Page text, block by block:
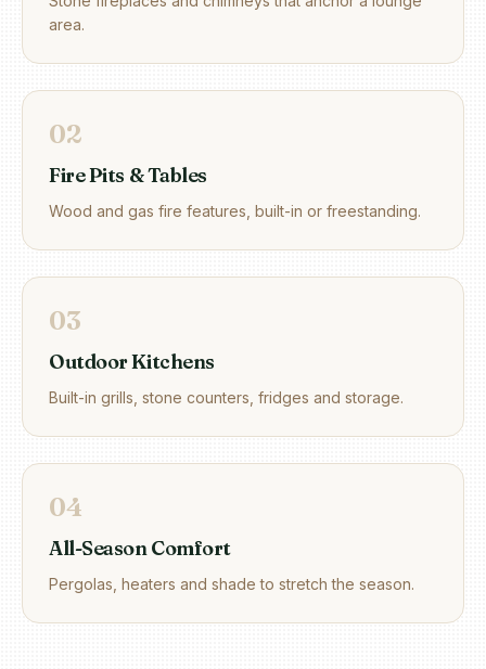
area.
02
Fire Pits & Tables
Wood and gas fire features, built-in or freestanding.
03
Outdoor Kitchens
Built-in grills, stone counters, fridges and storage.
04
All-Season Comfort
Pergolas, heaters and shade to stretch the season.